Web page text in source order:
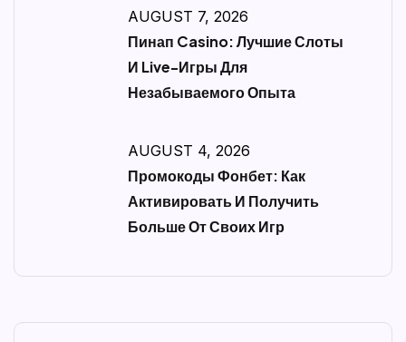
AUGUST 7, 2026
Пинап Casino: Лучшие Слоты
И Live-Игры Для
Незабываемого Опыта
AUGUST 4, 2026
Промокоды Фонбет: Как
Активировать И Получить
Больше От Своих Игр